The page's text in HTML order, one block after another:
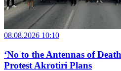
08.08.2026 10:10
‘No to the Antennas of
Protest Akrotiri Plans